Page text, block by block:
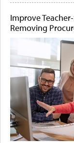
Improve
Removing